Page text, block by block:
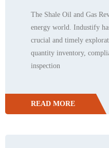
The Shale Oil and Gas
energy world. Industify
crucial and timely
quantity inventory,
inspection
READ MORE